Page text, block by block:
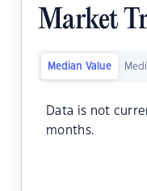
Market
Median Value
Data is not
months.